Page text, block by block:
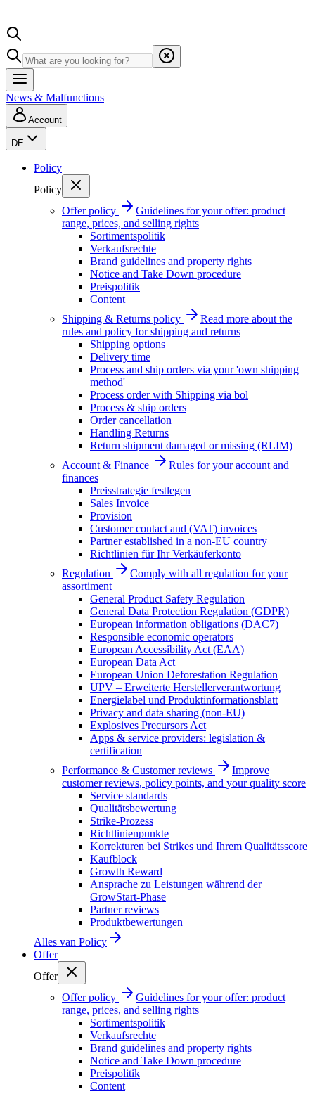
News & Malfunctions
Account
DE
Policy
Policy
Offer policy
Guidelines for your offer: product
range, prices, and selling rights
Sortimentspolitik
Verkaufsrechte
Brand guidelines and property rights
Notice and Take Down procedure
Preispolitik
Content
Shipping & Returns policy
Read more about the
rules and policy for shipping and returns
Shipping options
Delivery time
Process and ship orders via your 'own shipping
method'
Process order with Shipping via bol
Process & ship orders
Order cancellation
Handling Returns
Return shipment damaged or missing (RLIM)
Account & Finance
Rules for your account and
finances
Preisstrategie festlegen
Sales Invoice
Provision
Customer contact and (VAT) invoices
Partner established in a non-EU country
Richtlinien für Ihr Verkäuferkonto
Regulation
Comply with all regulation for your
assortiment
General Product Safety Regulation
General Data Protection Regulation (GDPR)
European information obligations (DAC7)
Responsible economic operators
European Accessibility Act (EAA)
European Data Act
European Union Deforestation Regulation
UPV – Erweiterte Herstellerverantwortung
Energielabel und Produktinformationsblatt
Privacy and data sharing (non-EU)
Explosives Precursors Act
Apps & service providers: legislation &
certification
Performance & Customer reviews
Improve
customer reviews, policy points, and your quality score
Service standards
Qualitätsbewertung
Strike-Prozess
Richtlinienpunkte
Korrekturen bei Strikes und Ihrem Qualitätsscore
Kaufblock
Growth Reward
Ansprache zu Leistungen während der
GrowStart-Phase
Partner reviews
Produktbewertungen
Alles van Policy
Offer
Offer
Offer policy
Guidelines for your offer: product
range, prices, and selling rights
Sortimentspolitik
Verkaufsrechte
Brand guidelines and property rights
Notice and Take Down procedure
Preispolitik
Content